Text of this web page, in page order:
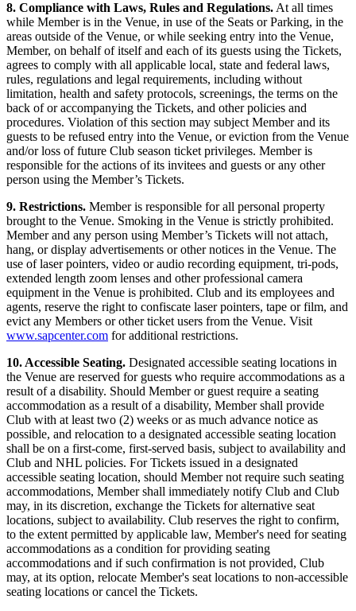
8. Compliance with Laws, Rules and Regulations. At all times
while Member is in the Venue, in use of the Seats or Parking, in the
areas outside of the Venue, or while seeking entry into the Venue,
Member, on behalf of itself and each of its guests using the Tickets,
agrees to comply with all applicable local, state and federal laws,
rules, regulations and legal requirements, including without
limitation, health and safety protocols, screenings, the terms on the
back of or accompanying the Tickets, and other policies and
procedures. Violation of this section may subject Member and its
guests to be refused entry into the Venue, or eviction from the Venue
and/or loss of future Club season ticket privileges. Member is
responsible for the actions of its invitees and guests or any other
person using the Member’s Tickets.
9. Restrictions. Member is responsible for all personal property
brought to the Venue. Smoking in the Venue is strictly prohibited.
Member and any person using Member’s Tickets will not attach,
hang, or display advertisements or other notices in the Venue. The
use of laser pointers, video or audio recording equipment, tri-pods,
extended length zoom lenses and other professional camera
equipment in the Venue is prohibited. Club and its employees and
agents, reserve the right to confiscate laser pointers, tape or film, and
evict any Members or other ticket users from the Venue. Visit
www.sapcenter.com for additional restrictions.
10. Accessible Seating. Designated accessible seating locations in
the Venue are reserved for guests who require accommodations as a
result of a disability. Should Member or guest require a seating
accommodation as a result of a disability, Member shall provide
Club with at least two (2) weeks or as much advance notice as
possible, and relocation to a designated accessible seating location
shall be on a first-come, first-served basis, subject to availability and
Club and NHL policies. For Tickets issued in a designated
accessible seating location, should Member not require such seating
accommodations, Member shall immediately notify Club and Club
may, in its discretion, exchange the Tickets for alternative seat
locations, subject to availability. Club reserves the right to confirm,
to the extent permitted by applicable law, Member's need for seating
accommodations as a condition for providing seating
accommodations and if such confirmation is not provided, Club
may, at its option, relocate Member's seat locations to non-accessible
seating locations or cancel the Tickets.